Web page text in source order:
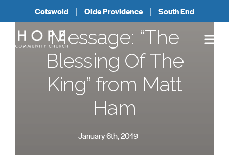
Cotswold Olde Providence South End
Message: “The
Blessing Of The
King” from Matt
Ham
January 6th, 2019